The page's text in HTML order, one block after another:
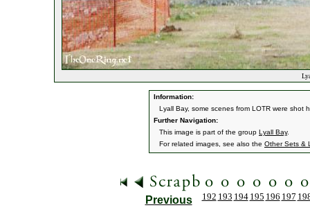
Information:
Lyall Bay, some scenes from LOTR were shot
Further Navigation:
This image is part of the group Lyall Bay.
For related images, see also the Other Sets &
Previous 192 193 194 195 196 197